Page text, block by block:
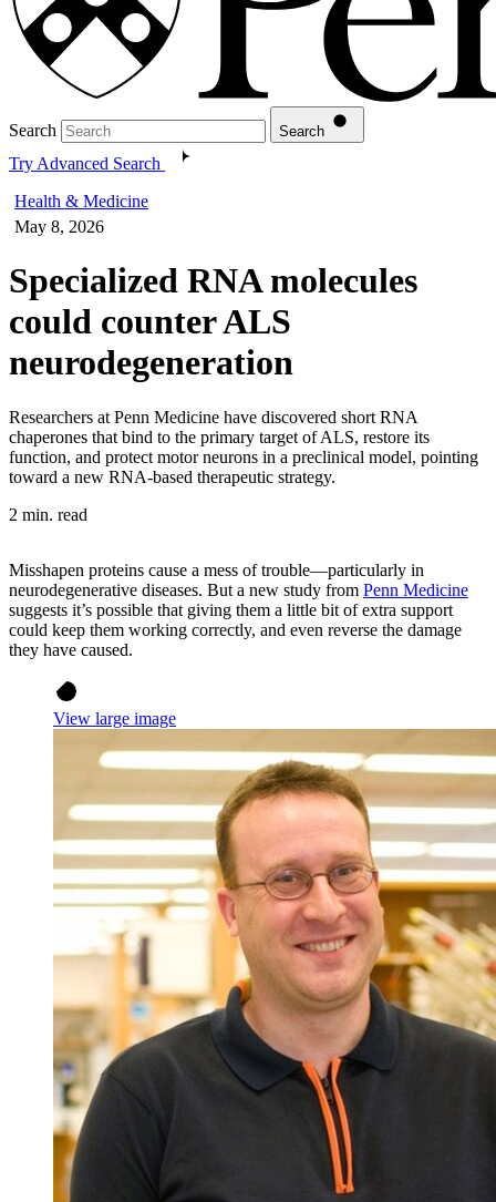
Search Search
Try Advanced Search
Health & Medicine
May 8, 2026
Specialized RNA molecules
could counter ALS
neurodegeneration
Researchers at Penn Medicine have discovered short RNA
chaperones that bind to the primary target of ALS, restore its
function, and protect motor neurons in a preclinical model, pointing
toward a new RNA-based therapeutic strategy.
2 min. read
Misshapen proteins cause a mess of trouble—particularly in
neurodegenerative diseases. But a new study from Penn Medicine
suggests it’s possible that giving them a little bit of extra support
could keep them working correctly, and even reverse the damage
they have caused.
View large image